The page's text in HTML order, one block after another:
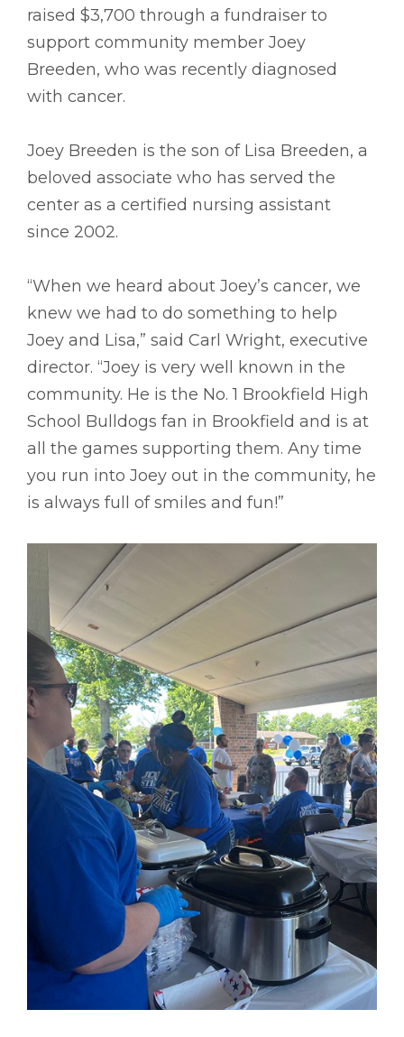
raised $3,700 through a fundraiser to
support community member Joey
Breeden, who was recently diagnosed
with cancer.
Joey Breeden is the son of Lisa Breeden, a
beloved associate who has served the
center as a certified nursing assistant
since 2002.
“When we heard about Joey’s cancer, we
knew we had to do something to help
Joey and Lisa,” said Carl Wright, executive
director. “Joey is very well known in the
community. He is the No. 1 Brookfield High
School Bulldogs fan in Brookfield and is at
all the games supporting them. Any time
you run into Joey out in the community, he
is always full of smiles and fun!”